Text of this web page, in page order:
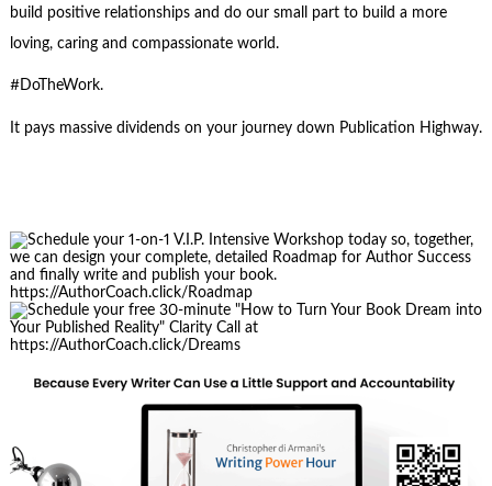
build positive relationships and do our small part to build a more
loving, caring and compassionate world.
#DoTheWork.
It pays massive dividends on your journey down Publication Highway.